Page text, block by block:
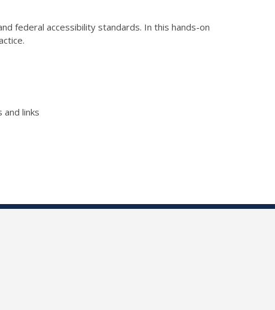
federal accessibility standards. In this hands-on
links